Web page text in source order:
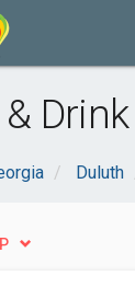
Duluth